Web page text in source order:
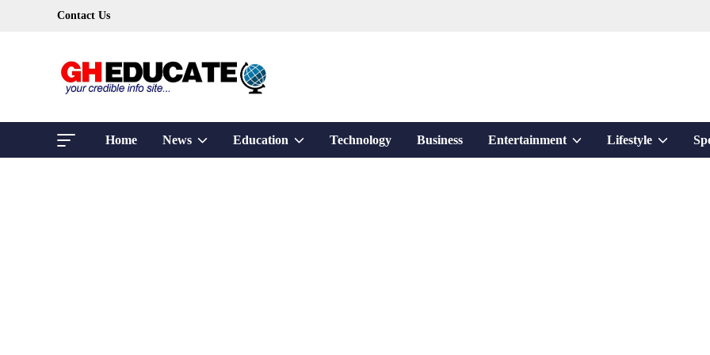
Contact Us
Home News ShowEducation ShowTechnology Business Entertainment ShowLifestyle Show